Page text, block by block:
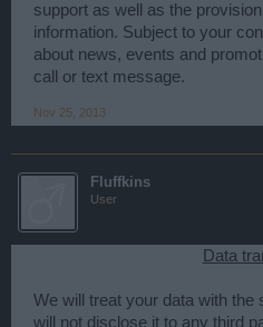
support as well as the
information. Subject to your
about news, events and
call or text message.
Nov 25, 2013
Fluffkins
User
Data
We will treat your data with the
will not disclose it to any third